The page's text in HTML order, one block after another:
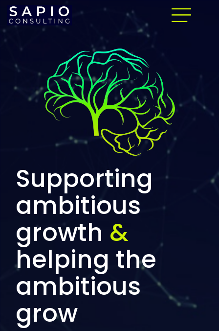
Supporting
ambitious
growth &
helping the
ambitious
grow